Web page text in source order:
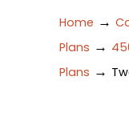
Home →
Plans →
Plans →